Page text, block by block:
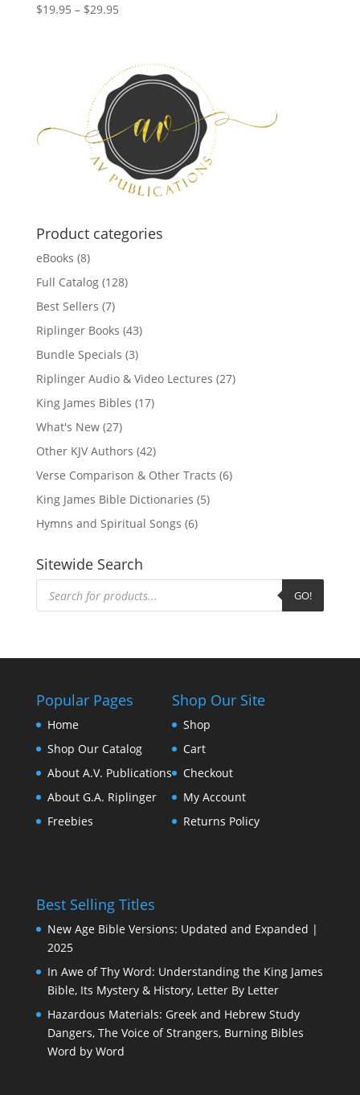
$19.95 – $29.95Price
through
$29.95
Product categories
eBooks (8)
Full Catalog (128)
Best Sellers (7)
Riplinger Books (43)
Bundle Specials (3)
Riplinger Audio & Video Lectures (27)
King James Bibles (17)
What's New (27)
Other KJV Authors (42)
Verse Comparison & Other Tracts (6)
King James Bible Dictionaries (5)
Hymns and Spiritual Songs (6)
Sitewide Search
Products
search GO!
Popular Pages
Home
Shop Our Catalog
About A.V. Publications
About G.A. Riplinger
Freebies
Shop Our Site
Shop
Cart
Checkout
My Account
Returns Policy
Best Selling Titles
New Age Bible Versions: Updated and Expanded |
2025
In Awe of Thy Word: Understanding the King James
Bible, Its Mystery & History, Letter By Letter
Hazardous Materials: Greek and Hebrew Study
Dangers, The Voice of Strangers, Burning Bibles
Word by Word